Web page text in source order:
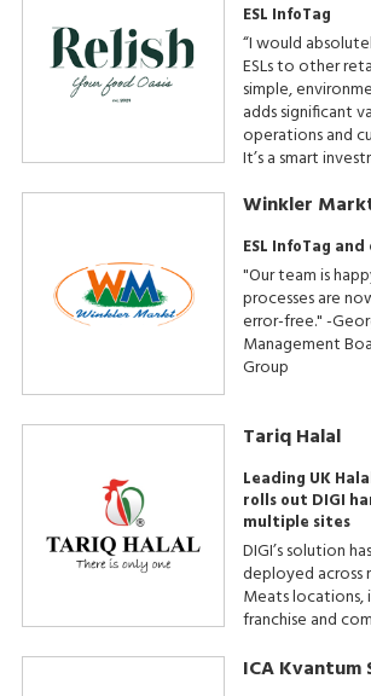
ESL InfoTag
“I would
ESLs to other
simple,
adds significant
operations and
It’s a smart
matter,” - Minty’s
Winkler
ESL InfoTag
"Our team is
processes are
error-free." -
Management
Group
Tariq Halal
Leading UK
rolls out DIGI
multiple sites
DIGI’s solution
deployed across
Meats locations,
franchise and
the business
ICA Kvantum